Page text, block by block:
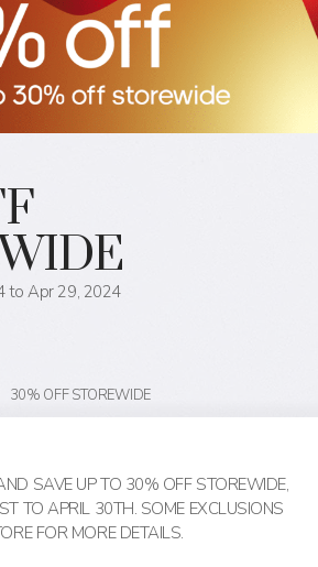
to Apr 29, 2024
30% OFF STOREWIDE
SAVE UP TO 30% OFF STOREWIDE,
TO APRIL 30TH. SOME EXCLUSIONS
FOR MORE DETAILS.